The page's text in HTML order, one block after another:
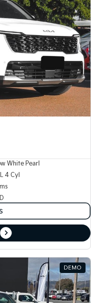
White Pearl
4 Cyl
DEMO